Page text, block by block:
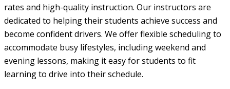
rates and high-quality instruction. Our instructors are
dedicated to helping their students achieve success and
become confident drivers. We offer flexible scheduling to
accommodate busy lifestyles, including weekend and
evening lessons, making it easy for students to fit
learning to drive into their schedule.